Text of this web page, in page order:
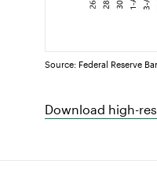
Source: Federal Reserve
Download high-